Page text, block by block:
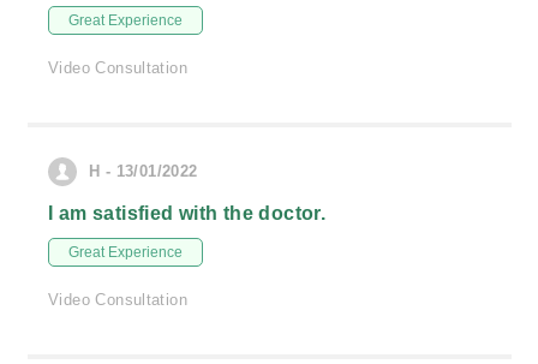
Great Experience
Video Consultation
H - 13/01/2022
I am satisfied with the doctor.
Great Experience
Video Consultation